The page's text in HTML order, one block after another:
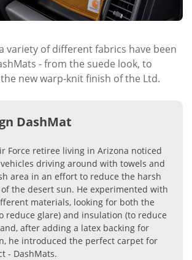
variety of different fabrics have been
- from the suede look, to
new warp-knit finish of the Ltd.
DashMat
Force retiree living in Arizona noticed
driving around with towels and
area in an effort to reduce the harsh
the desert sun. He experimented with
materials, looking for both the
reduce glare) and insulation (to reduce
after adding a latex backing for
he introduced the perfect carpet for
- DashMats.